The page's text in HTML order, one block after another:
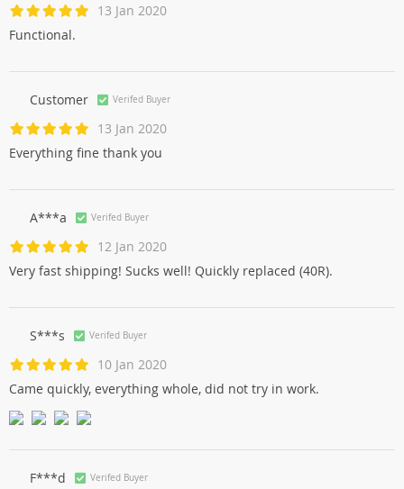
13 Jan 2020
Functional.
Customer Verifed Buyer
13 Jan 2020
Everything fine thank you
A***a Verifed Buyer
12 Jan 2020
Very fast shipping! Sucks well! Quickly replaced (40R).
S***s Verifed Buyer
10 Jan 2020
Came quickly, everything whole, did not try in work.
F***d Verifed Buyer